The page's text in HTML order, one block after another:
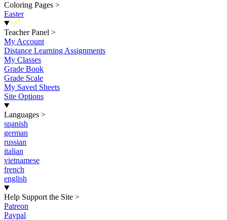
Coloring Pages >
Easter
New
Teacher Panel >
My Account
Distance Learning Assignments
My Classes
Grade Book
Grade Scale
My Saved Sheets
Site Options
Languages >
spanish
german
russian
italian
vietnamese
french
english
Help Support the Site >
Patreon
Paypal